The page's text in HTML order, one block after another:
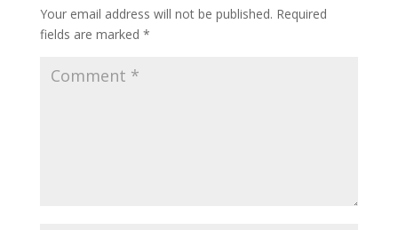
Your email address will not be published. Required
fields are marked *